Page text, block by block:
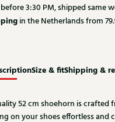
3:30 PM, shipped same
in the Netherlands from
Size & fitShipping &
52 cm shoehorn is crafted
on your shoes effortless and